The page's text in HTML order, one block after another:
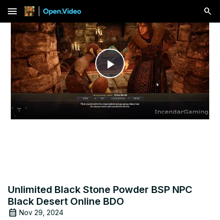
menu
Play
Video
Unlimited Black Stone Powder BSP NPC
Black Desert Online BDO
Nov 29, 2024